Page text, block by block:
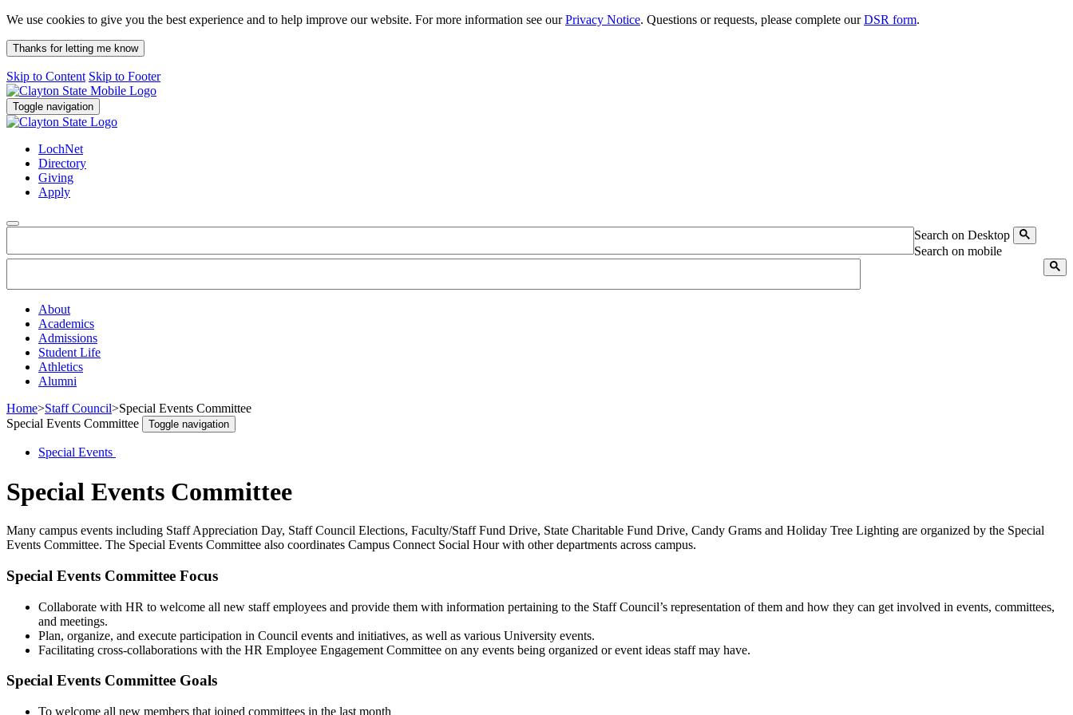
We use cookies to give you the best experience and to help improve our website. For more information see ourPrivacy Notice. Questions or requests, please complete ourDSR form.
Thanks for letting me know
Skip to Content Skip to Footer
Toggle navigation
LochNet
Directory
Giving
Apply
Search on Desktop
Search on mobile
About
Academics
Admissions
Student Life
Athletics
Alumni
Home>Staff Council>Special Events Committee
Special Events Committee
Toggle navigation
Special Events
Special Events Committee
Many campus events including Staff Appreciation Day, Staff Council Elections, Faculty/Staff Fund Drive, State Charitable Fund Drive, Candy Grams and Holiday Tree Lighting are organized by the Special
Events Committee. The Special Events Committee also coordinates Campus Connect Social Hour with other departments across campus.
Special Events Committee Focus
Collaborate with HR to welcome all new staff employees and provide them with information pertaining to the Staff Council’s representation of them and how they can get involved in events, committees,
and meetings.
Plan, organize, and execute participation in Council events and initiatives, as well as various University events.
Facilitating cross-collaborations with the HR Employee Engagement Committee on any events being organized or event ideas staff may have.
Special Events Committee Goals
To welcome all new members that joined committees in the last month